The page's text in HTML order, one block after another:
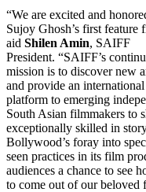
“We are excited and
Sujoy Ghosh’s first feature
aid Shilen Amin, SAIFF
President. “SAIFF’s
mission is to discover new
and provide an international
platform to emerging
South Asian filmmakers to
exceptionally skilled in
Bollywood’s foray into
seen practices in its film
audiences a chance to see
to come out of our beloved